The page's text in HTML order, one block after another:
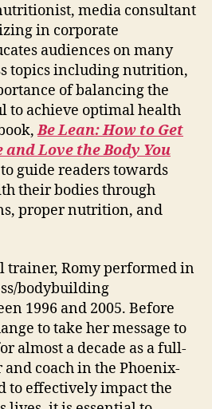
media consultant
in corporate
audiences on many
topics including nutrition,
of balancing the
to achieve optimal health
Be Lean: How to Get
and Love the Body You
guide readers towards
their bodies through
proper nutrition, and
trainer, Romy performed in
bodybuilding
1996 and 2005. Before
to take her message to
almost a decade as a full-
coach in the Phoenix-
to effectively impact the